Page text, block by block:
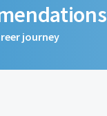
journey